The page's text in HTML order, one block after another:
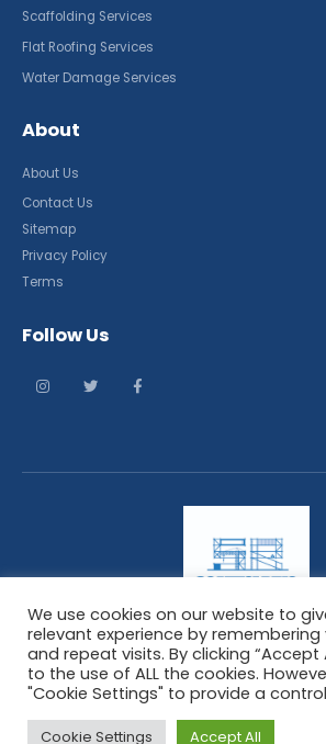
Scaffolding Services
Flat Roofing Services
Water Damage Services
About
About Us
Contact Us
Sitemap
Privacy Policy
Terms
Follow Us
ScaffoldingResponse. © 2021. All
We use cookies on our website to
relevant experience by
and repeat visits. By clicking “Accept
to the use of ALL the cookies.
"Cookie Settings" to provide a
Cookie Settings Accept All